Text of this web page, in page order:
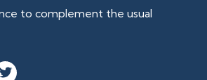
to complement the usual